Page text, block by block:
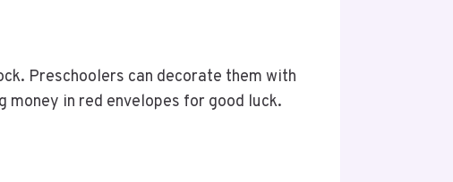
Preschoolers can decorate them with
in red envelopes for good luck.